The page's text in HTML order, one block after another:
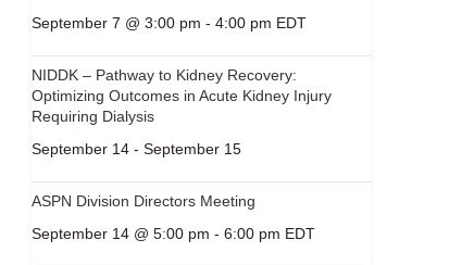
September 7 @ 3:00 pm - 4:00 pm EDT
NIDDK – Pathway to Kidney Recovery:
Optimizing Outcomes in Acute Kidney Injury
Requiring Dialysis
September 14 - September 15
ASPN Division Directors Meeting
September 14 @ 5:00 pm - 6:00 pm EDT